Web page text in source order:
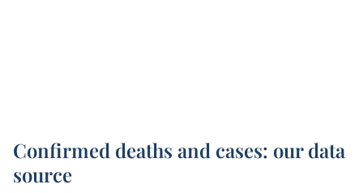
Confirmed deaths and cases: our data
source